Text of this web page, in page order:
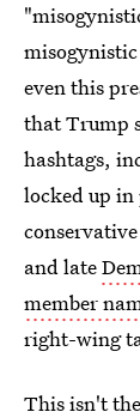
even this
that Trump
hashtags,
locked up in
and late
member
right-wing
This isn't